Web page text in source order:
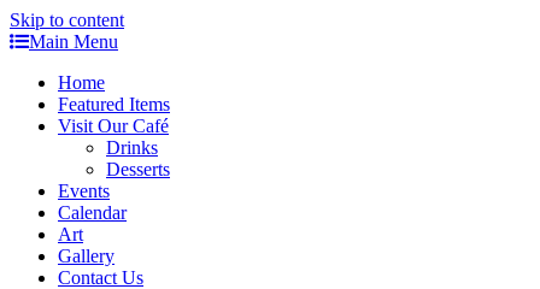
Skip to content
Main Menu
Home
Featured Items
Visit Our Café
Drinks
Desserts
Events
Calendar
Art
Gallery
Contact Us